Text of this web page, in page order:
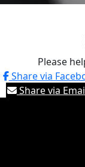
Please
Share via
Share via